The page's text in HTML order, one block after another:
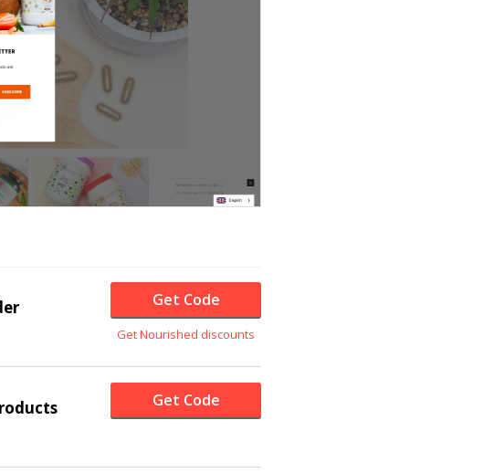
Get Code
Get Nourished discounts
Get Code